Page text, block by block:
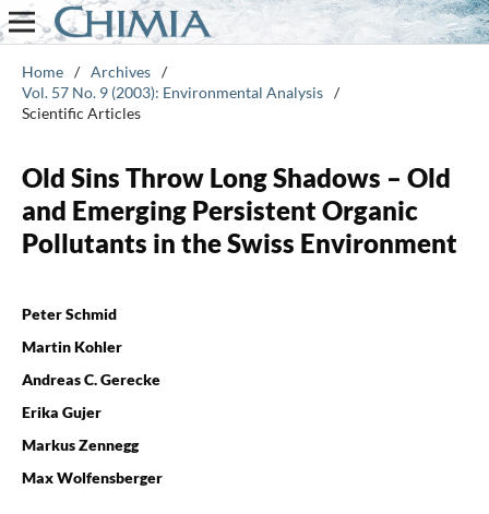
Home / Archives /
Vol. 57 No. 9 (2003): Environmental Analysis /
Scientific Articles
Old Sins Throw Long Shadows – Old
and Emerging Persistent Organic
Pollutants in the Swiss Environment
Peter Schmid
Martin Kohler
Andreas C. Gerecke
Erika Gujer
Markus Zennegg
Max Wolfensberger